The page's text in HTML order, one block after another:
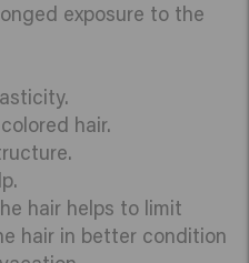
exposure to the
hair.
hair helps to limit
hair in better condition